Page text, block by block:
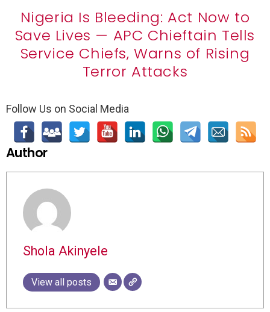
Nigeria Is Bleeding: Act Now to
Save Lives — APC Chieftain Tells
Service Chiefs, Warns of Rising
Terror Attacks
Follow Us on Social Media
Author
Shola Akinyele
View all posts